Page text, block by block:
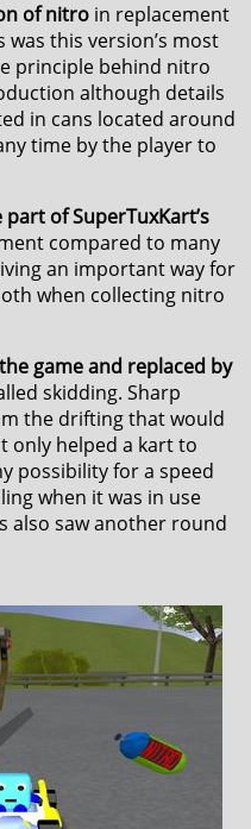
of nitro in replacement
this version’s most
principle behind nitro
although details
in cans located around
time by the player to
of SuperTuxKart’s
compared to many
an important way for
when collecting nitro
game and replaced by
skidding. Sharp
the drifting that would
only helped a kart to
possibility for a speed
when it was in use
also saw another round